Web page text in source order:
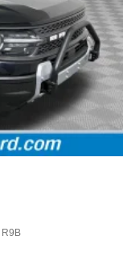
R9B